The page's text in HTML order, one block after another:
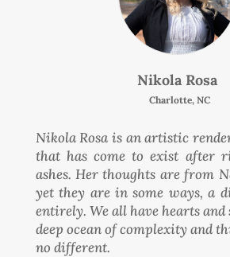
Nikola Rosa
Charlotte, NC
Nikola Rosa is an artistic
that has come to exist after
ashes. Her thoughts are from
yet they are in some ways, a
entirely. We all have hearts and
deep ocean of complexity and
no different.